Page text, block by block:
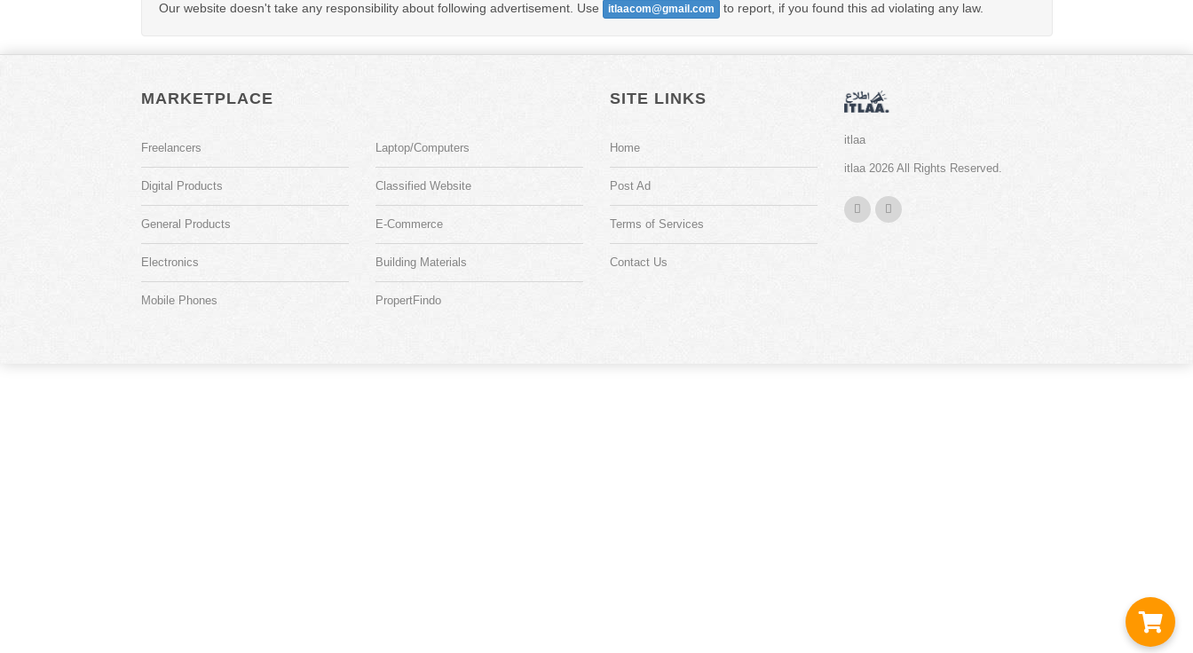
Our website doesn't take any responsibility about following advertisement. Use itlaacom@gmail.com to report, if you found this ad violating any law.
MARKETPLACE
Freelancers
Digital Products
General Products
Electronics
Mobile Phones
Laptop/Computers
Classified Website
E-Commerce
Building Materials
PropertFindo
SITE LINKS
Home
Post Ad
Terms of Services
Contact Us
itlaa
itlaa 2026 All Rights Reserved.